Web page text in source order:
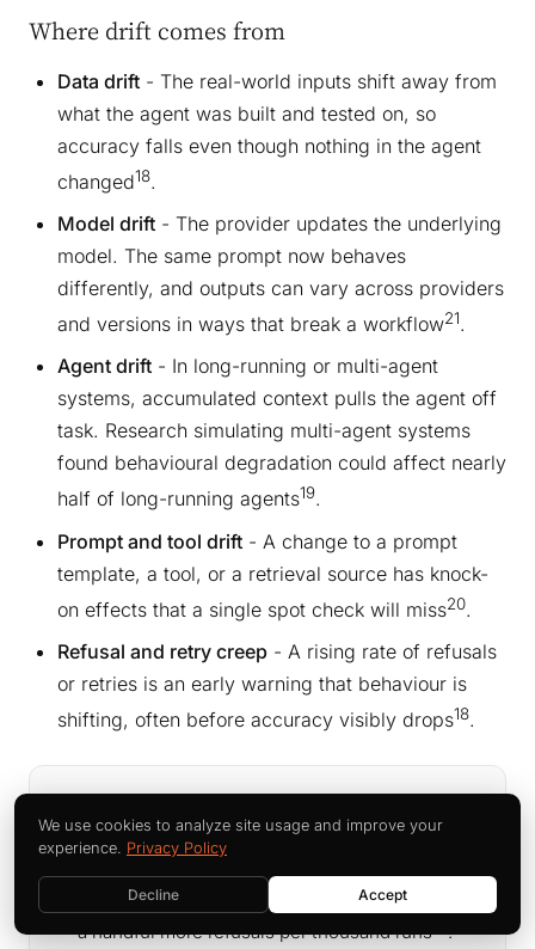
Where drift comes from
Data drift - The real-world inputs shift away from
what the agent was built and tested on, so
accuracy falls even though nothing in the agent
changed18.
Model drift - The provider updates the underlying
model. The same prompt now behaves
differently, and outputs can vary across providers
and versions in ways that break a workflow21.
Agent drift - In long-running or multi-agent
systems, accumulated context pulls the agent off
task. Research simulating multi-agent systems
found behavioural degradation could affect nearly
half of long-running agents19.
Prompt and tool drift - A change to a prompt
template, a tool, or a retrieval source has knock-
on effects that a single spot check will miss20.
Refusal and retry creep - A rising rate of refusals
or retries is an early warning that behaviour is
shifting, often before accuracy visibly drops18.
Drift rarely announces itself as an error. It
shows up as a slow rise in retries, a creep in
response length, a subtle change in tone, or
a handful more refusals per thousand runs
.
We use cookies to analyze site usage and improve your
experience. Privacy Policy
Decline Accept